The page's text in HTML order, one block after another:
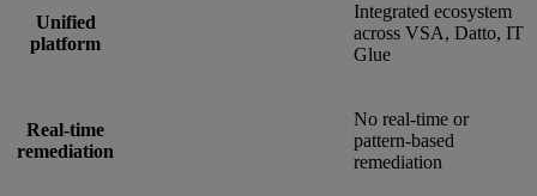
Unified
platform
Integrated ecosystem
across VSA, Datto, IT
Glue
Real-time
remediation
No real-time or
pattern-based
remediation